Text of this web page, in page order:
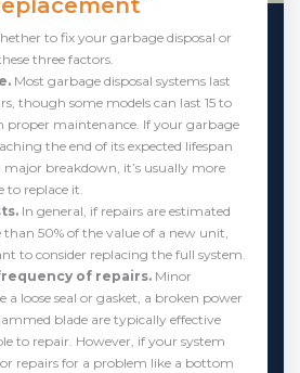
to fix your garbage disposal or
three factors.
Most garbage disposal systems last
though some models can last 15 to
proper maintenance. If your garbage
the end of its expected lifespan
major breakdown, it’s usually more
to replace it.
In general, if repairs are estimated
than 50% of the value of a new unit,
to consider replacing the full system.
of repairs. Minor
a loose seal or gasket, a broken power
blade are typically effective
to repair. However, if your system
repairs for a problem like a bottom